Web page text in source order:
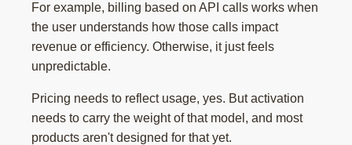
For example, billing based on API calls works when
the user understands how those calls impact
revenue or efficiency. Otherwise, it just feels
unpredictable.
Pricing needs to reflect usage, yes. But activation
needs to carry the weight of that model, and most
products aren't designed for that yet.